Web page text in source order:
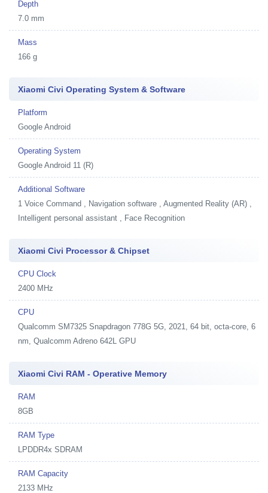
Depth
7.0 mm
Mass
166 g
Xiaomi Civi Operating System & Software
Platform
Google Android
Operating System
Google Android 11 (R)
Additional Software
1 Voice Command , Navigation software , Augmented Reality (AR) ,
Intelligent personal assistant , Face Recognition
Xiaomi Civi Processor & Chipset
CPU Clock
2400 MHz
CPU
Qualcomm SM7325 Snapdragon 778G 5G, 2021, 64 bit, octa-core, 6
nm, Qualcomm Adreno 642L GPU
Xiaomi Civi RAM - Operative Memory
RAM
8GB
RAM Type
LPDDR4x SDRAM
RAM Capacity
2133 MHz